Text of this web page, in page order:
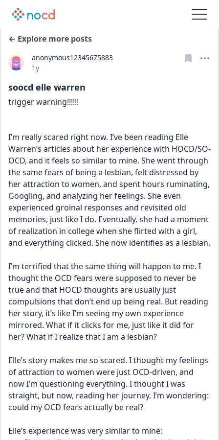
← Explore more posts
anonymous12345675883
Date posted
1y
soocd elle warren
trigger warning!!!!!!
I’m really scared right now. I’ve been reading Elle
Warren’s articles about her experience with HOCD/SO-
OCD, and it feels so similar to mine. She went through
the same fears of being a lesbian, felt distressed by
her attraction to women, and spent hours ruminating,
Googling, and analyzing her feelings. She even
experienced groinal responses and revisited old
memories, just like I do. Eventually, she had a moment
of realization in college when she flirted with a girl,
and everything clicked. She now identifies as a lesbian.
I’m terrified that the same thing will happen to me. I
thought the OCD fears were supposed to never be
true and that HOCD thoughts are usually just
compulsions that don’t end up being real. But reading
her story, it’s like I’m seeing my own experience
mirrored. What if it clicks for me, just like it did for
her? What if I realize that I am a lesbian?
Elle’s story makes me so scared. I thought my feelings
of attraction to women were just OCD-driven, and
now I’m questioning everything. I thought I was
straight, but now, reading her journey, I’m wondering:
could my OCD fears actually be real?
Elle’s experience was very similar to mine: